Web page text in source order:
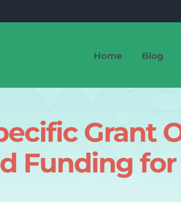
Home Blog
Grant
Funding